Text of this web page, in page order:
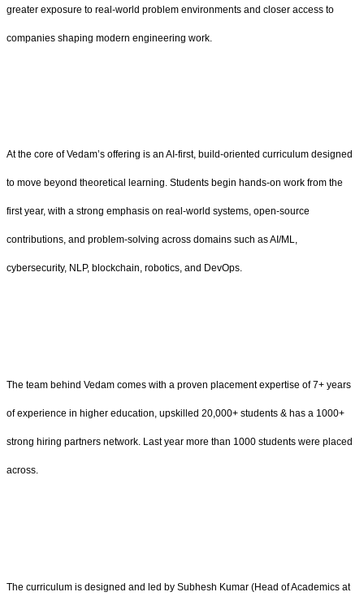
greater exposure to real-world problem environments and closer access to
companies shaping modern engineering work.
At the core of Vedam’s offering is an AI-first, build-oriented curriculum designed
to move beyond theoretical learning. Students begin hands-on work from the
first year, with a strong emphasis on real-world systems, open-source
contributions, and problem-solving across domains such as AI/ML,
cybersecurity, NLP, blockchain, robotics, and DevOps.
The team behind Vedam comes with a proven placement expertise of 7+ years
of experience in higher education, upskilled 20,000+ students & has a 1000+
strong hiring partners network. Last year more than 1000 students were placed
across.
The curriculum is designed and led by Subhesh Kumar (Head of Academics at